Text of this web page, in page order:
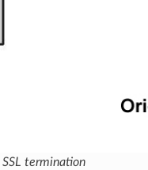
termination